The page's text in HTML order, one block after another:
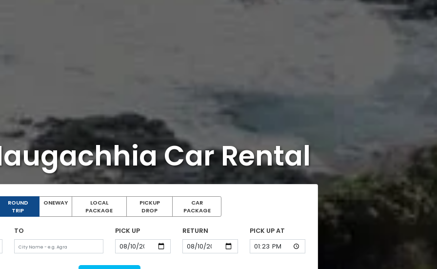
Car Rental
ROUND
TRIP
ONEWAY
LOCAL
PACKAGE
PICKUP
DROP
CAR
PACKAGE
TO PICK UP RETURN PICK UP AT